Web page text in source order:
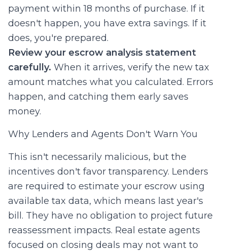
payment within 18 months of purchase. If it
doesn't happen, you have extra savings. If it
does, you're prepared.
Review your escrow analysis statement
carefully. When it arrives, verify the new tax
amount matches what you calculated. Errors
happen, and catching them early saves
money.
Why Lenders and Agents Don't Warn You
This isn't necessarily malicious, but the
incentives don't favor transparency. Lenders
are required to estimate your escrow using
available tax data, which means last year's
bill. They have no obligation to project future
reassessment impacts. Real estate agents
focused on closing deals may not want to